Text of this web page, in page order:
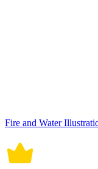
Fire and Water